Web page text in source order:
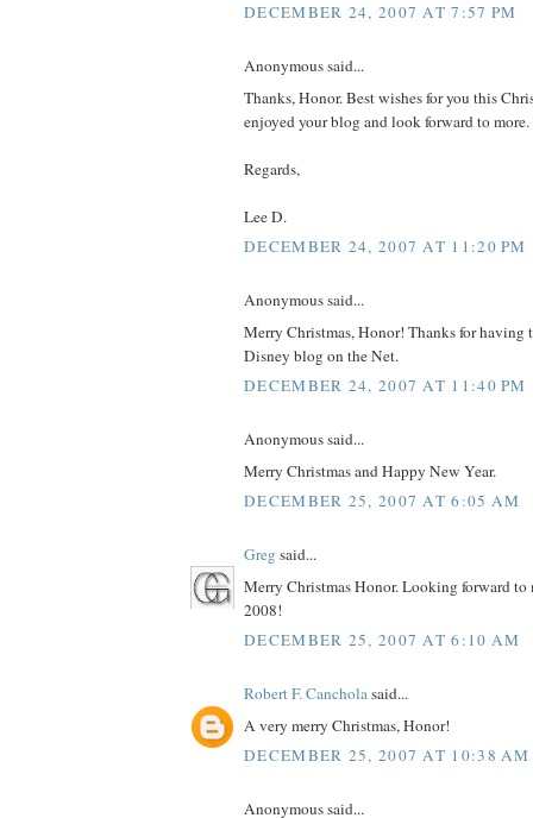
DECEMBER 24, 2007 AT 7:57 PM
Anonymous said...
Thanks, Honor. Best wishes for you this
enjoyed your blog and look forward to more.
Regards,
Lee D.
DECEMBER 24, 2007 AT 11:20 PM
Anonymous said...
Merry Christmas, Honor! Thanks for
Disney blog on the Net.
DECEMBER 24, 2007 AT 11:40 PM
Anonymous said...
Merry Christmas and Happy New Year.
DECEMBER 25, 2007 AT 6:05 AM
Greg said...
Merry Christmas Honor. Looking forward to
2008!
DECEMBER 25, 2007 AT 6:10 AM
Robert F. Cancholasaid...
A very merry Christmas, Honor!
DECEMBER 25, 2007 AT 10:38 AM
Anonymous said...